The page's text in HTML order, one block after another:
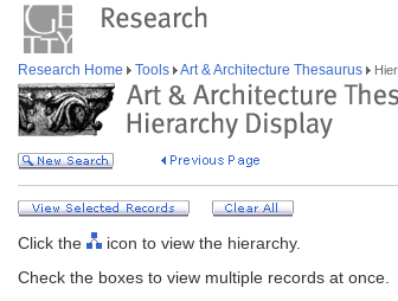
Research Home Tools Art & Architecture Thesaurus
Click the
icon to view the hierarchy.
Check the boxes to view multiple records at once.